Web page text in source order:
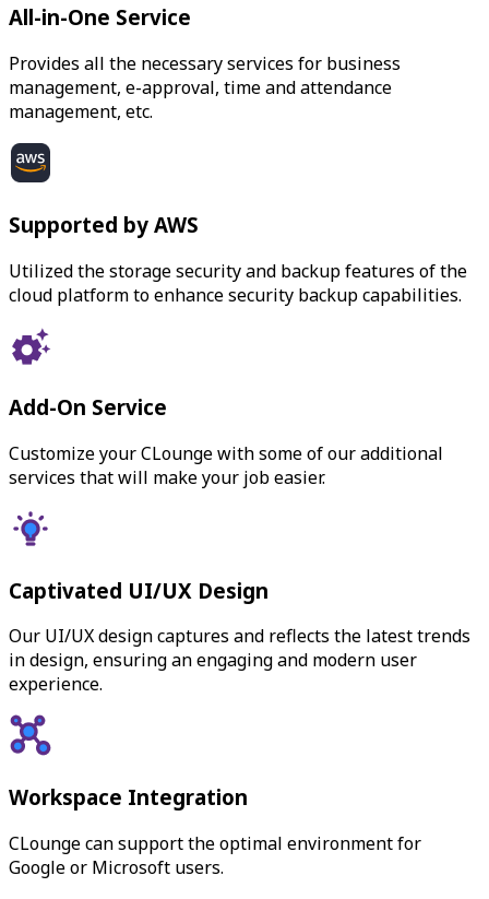
All-in-One Service
Provides all the necessary services for business
management, e-approval, time and attendance
management, etc.
Supported by AWS
Utilized the storage security and backup features of the
cloud platform to enhance security backup capabilities.
Add-On Service
Customize your CLounge with some of our additional
services that will make your job easier.
Captivated UI/UX Design
Our UI/UX design captures and reflects the latest trends
in design, ensuring an engaging and modern user
experience.
Workspace Integration
CLounge can support the optimal environment for
Google or Microsoft users.